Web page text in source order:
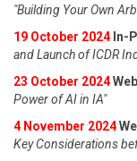
"Building Your Own
19 October 2024 In-
and Launch of ICDR
23 October 2024
Power of AI in IA"
4 November 2024
Key Considerations